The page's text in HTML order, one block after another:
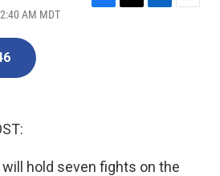
AM MDT
will hold seven fights on the